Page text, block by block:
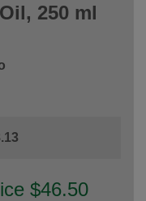
250 ml
$46.50